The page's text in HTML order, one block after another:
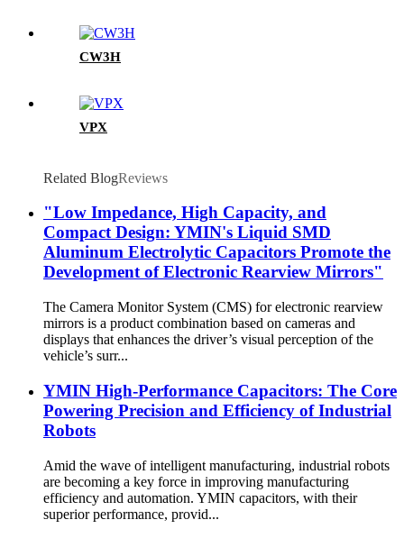
CW3H
VPX
Related BlogReviews
"Low Impedance, High Capacity, and
Compact Design: YMIN's Liquid SMD
Aluminum Electrolytic Capacitors Promote the
Development of Electronic Rearview Mirrors"
The Camera Monitor System (CMS) for electronic rearview
mirrors is a product combination based on cameras and
displays that enhances the driver’s visual perception of the
vehicle’s surr...
YMIN High-Performance Capacitors: The Core
Powering Precision and Efficiency of Industrial
Robots
Amid the wave of intelligent manufacturing, industrial robots
are becoming a key force in improving manufacturing
efficiency and automation. YMIN capacitors, with their
superior performance, provid...